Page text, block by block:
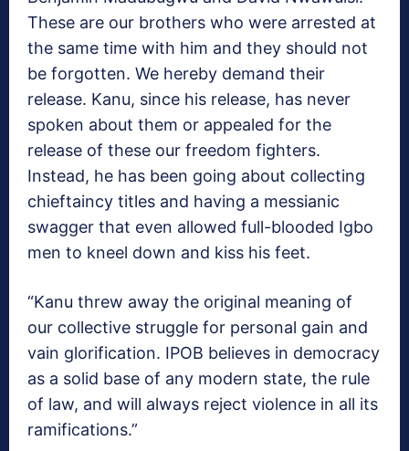
These are our brothers who were arrested at
the same time with him and they should not
be forgotten. We hereby demand their
release. Kanu, since his release, has never
spoken about them or appealed for the
release of these our freedom fighters.
Instead, he has been going about collecting
chieftaincy titles and having a messianic
swagger that even allowed full-blooded Igbo
men to kneel down and kiss his feet.
“Kanu threw away the original meaning of
our collective struggle for personal gain and
vain glorification. IPOB believes in democracy
as a solid base of any modern state, the rule
of law, and will always reject violence in all its
ramifications.”